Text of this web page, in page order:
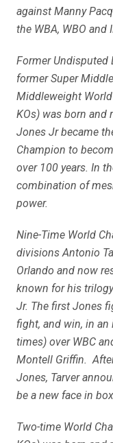
against Manny
the WBA, WBO
Former Undisputed
former Super
Middleweight
KOs) was born and
Jones Jr became
Champion to
over 100 years. In
combination of
power.
Nine-Time World
divisions Antonio
Orlando and now
known for his
Jr. The first Jones
fight, and win, in
times) over WBC
Montell Griffin.
Jones, Tarver
be a new face in
Two-time World